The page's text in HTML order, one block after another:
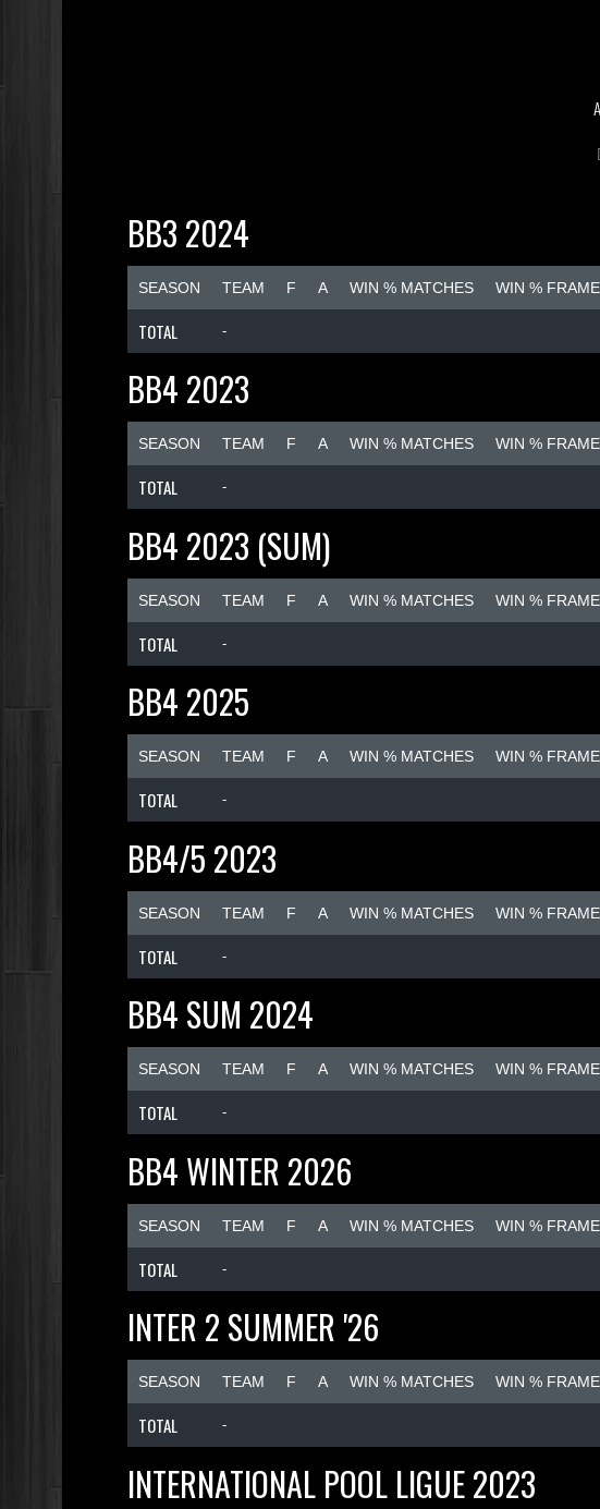
BB3 2024
SEASON TEAM F A WIN % MATCHES WIN %
TOTAL -
BB4 2023
SEASON TEAM F A WIN % MATCHES WIN %
TOTAL -
BB4 2023 (SUM)
SEASON TEAM F A WIN % MATCHES WIN %
TOTAL -
BB4 2025
SEASON TEAM F A WIN % MATCHES WIN %
TOTAL -
BB4/5 2023
SEASON TEAM F A WIN % MATCHES WIN %
TOTAL -
BB4 SUM 2024
SEASON TEAM F A WIN % MATCHES WIN %
TOTAL -
BB4 WINTER 2026
SEASON TEAM F A WIN % MATCHES WIN %
TOTAL -
INTER 2 SUMMER '26
SEASON TEAM F A WIN % MATCHES WIN %
TOTAL -
INTERNATIONAL POOL LIGUE 2023